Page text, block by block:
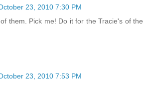
23, 2010 7:30 PM
them. Pick me! Do it for the Tracie's of the
23, 2010 7:53 PM